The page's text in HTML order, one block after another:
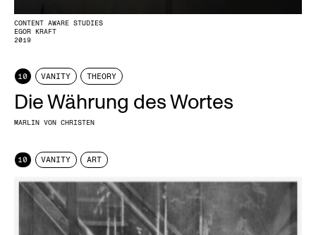
CONTENT AWARE STUDIES
EGOR KRAFT
2019
10 VANITY THEORY
Die Währung des Wortes
MARLIN VON CHRISTEN
10 VANITY ART